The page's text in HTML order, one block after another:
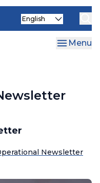
Select
Menu
Newsletter